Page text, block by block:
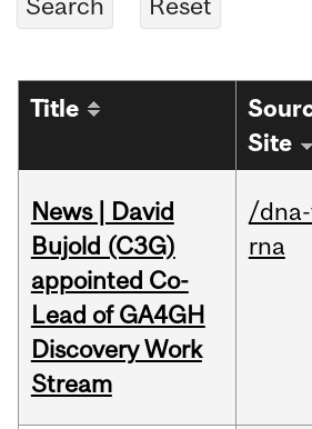
Title
Site
News | David
Bujold (C3G)
appointed Co-
Lead of GA4GH
Discovery Work
Stream
/
rna